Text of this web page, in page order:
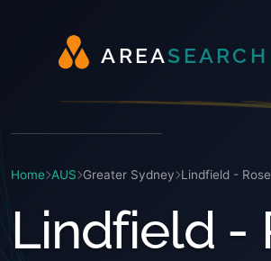
AREAS EA RC H
Home AUS Greater Sydney Lindfield -
Lindfield -